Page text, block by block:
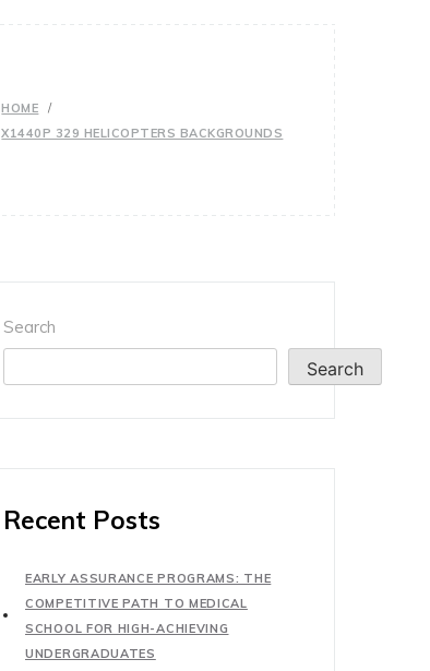
HOME
X1440P 329 HELICOPTERS BACKGROUNDS
Search
Search
Recent Posts
EARLY ASSURANCE PROGRAMS: THE
COMPETITIVE PATH TO MEDICAL
SCHOOL FOR HIGH-ACHIEVING
UNDERGRADUATES